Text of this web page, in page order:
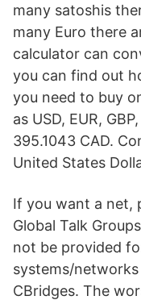
many satoshis
many Euro there
calculator can
you can find out
you need to buy
as USD, EUR,
395.1043 CAD.
United States
If you want a net,
Global Talk
not be provided
systems/
CBridges. The